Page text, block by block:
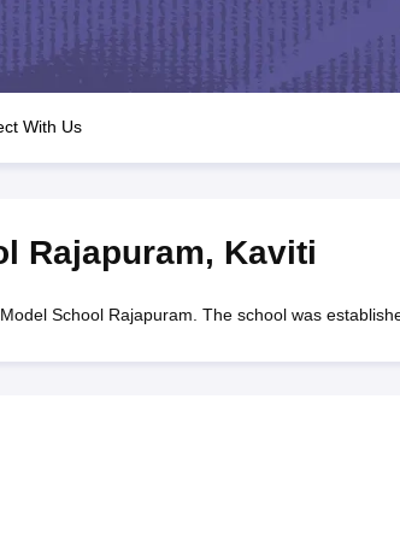
JAC 10th Question Papers HBSE 10th Question
GSEB SSC Syllabus Manipur Board HSLC
for Class 12 Syllabus for Class 8 Syllabus for
IEO (International English Olympiad)
With Us
Rajapuram, Kaviti
School Rajapuram. The school was